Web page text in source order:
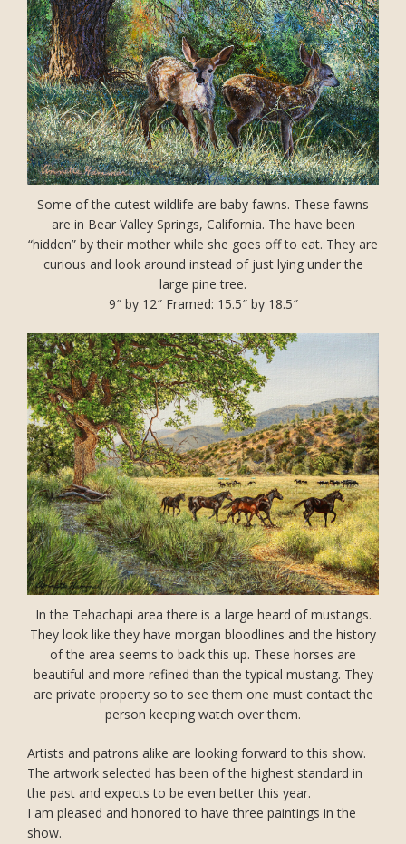
Some of the cutest wildlife are baby fawns. These fawns
are in Bear Valley Springs, California. The have been
“hidden” by their mother while she goes off to eat. They are
curious and look around instead of just lying under the
large pine tree.
9″ by 12″ Framed: 15.5″ by 18.5″
In the Tehachapi area there is a large heard of mustangs.
They look like they have morgan bloodlines and the history
of the area seems to back this up. These horses are
beautiful and more refined than the typical mustang. They
are private property so to see them one must contact the
person keeping watch over them.
Artists and patrons alike are looking forward to this show.
The artwork selected has been of the highest standard in
the past and expects to be even better this year.
I am pleased and honored to have three paintings in the
show.